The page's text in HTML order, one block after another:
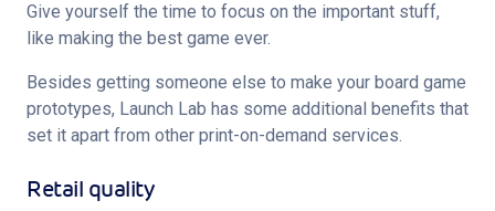
Give yourself the time to focus on the important stuff,
like making the best game ever.
Besides getting someone else to make your board game
prototypes, Launch Lab has some additional benefits that
set it apart from other print-on-demand services.
Retail quality